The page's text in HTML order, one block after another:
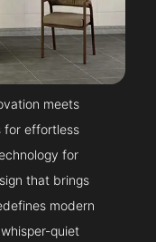
meets
for effortless
for
that brings
modern
quiet